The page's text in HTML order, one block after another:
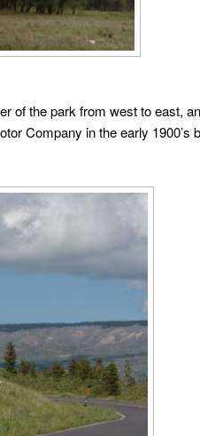
of the park from west to east,
Company in the early 1900’s